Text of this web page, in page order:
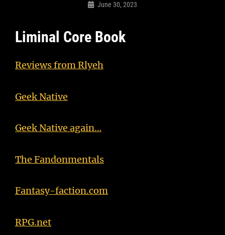
June 30, 2023
Liminal Core Book
Reviews from Rlyeh
Geek Native
Geek Native again…
The Fandonmentals
Fantasy-faction.com
RPG.net